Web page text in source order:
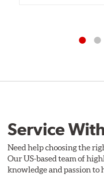
Service
Need help choosing the
Our US-based team of
knowledge and passion to